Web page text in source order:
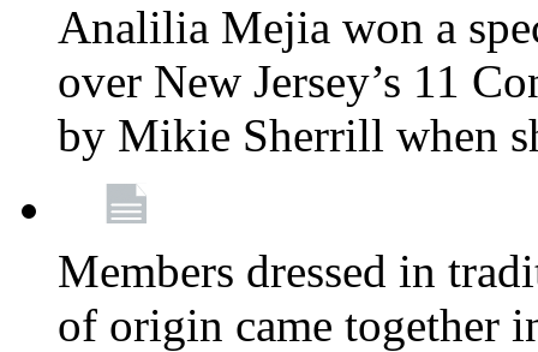
Analilia Mejia won a
over New Jersey’s 11
by Mikie Sherrill when
Members dressed in
of origin came together